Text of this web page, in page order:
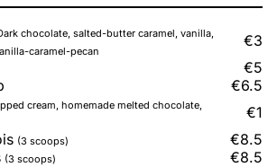
chocolate, salted-butter caramel, vanilla,
caramel-pecan
€3
€5
€6.5
cream, homemade melted chocolate,
€1
(3 scoops)
€8.5
(3 scoops) €8.5